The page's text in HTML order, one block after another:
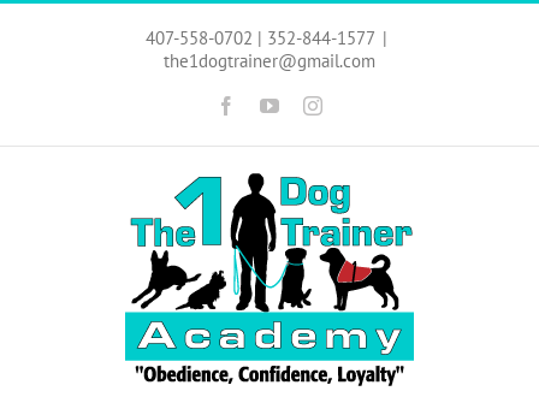
Skip
407-558-0702 | 352-844-1577 |
the1dogtrainer@gmail.com
FacebookYouTubeInstagram